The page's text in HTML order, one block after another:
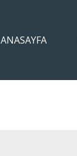
ANASAYFA